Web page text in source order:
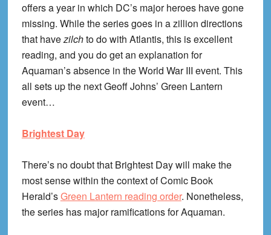
offers a year in which DC’s major heroes have gone
missing. While the series goes in a zillion directions
that havezilchto do with Atlantis, this is excellent
reading, and you do get an explanation for
Aquaman’s absence in the World War III event. This
all sets up the next Geoff Johns’ Green Lantern
event…
Brightest Day
There’s no doubt that Brightest Day will make the
most sense within the context of Comic Book
Herald’sGreen Lantern reading order. Nonetheless,
the series has major ramifications for Aquaman.